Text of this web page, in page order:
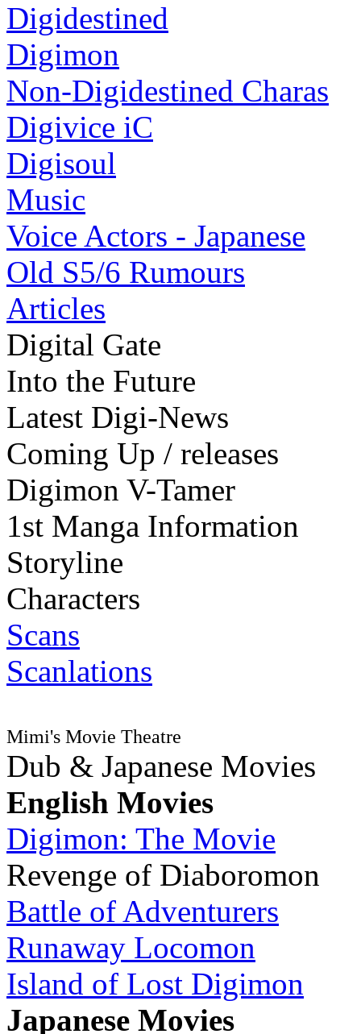
Digidestined
Digimon
Non-Digidestined Charas
Digivice iC
Digisoul
Music
Voice Actors - Japanese
Old S5/6 Rumours
Articles
Digital Gate
Into the Future
Latest Digi-News
Coming Up / releases
Digimon V-Tamer
1st Manga Information
Storyline
Characters
Scans
Scanlations
Mimi's Movie Theatre
Dub & Japanese Movies
English Movies
Digimon: The Movie
Revenge of Diaboromon
Battle of Adventurers
Runaway Locomon
Island of Lost Digimon
Japanese Movies